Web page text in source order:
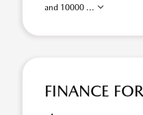
and 10000 ...
FINANCE FOR